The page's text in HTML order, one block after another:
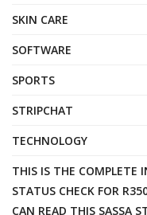
SKIN CARE
SOFTWARE
SPORTS
STRIPCHAT
TECHNOLOGY
THIS IS THE COMPLETE
STATUS CHECK FOR
CAN READ THIS SASSA